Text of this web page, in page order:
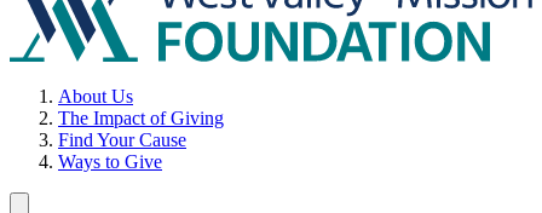
About Us
The Impact of Giving
Find Your Cause
Ways to Give